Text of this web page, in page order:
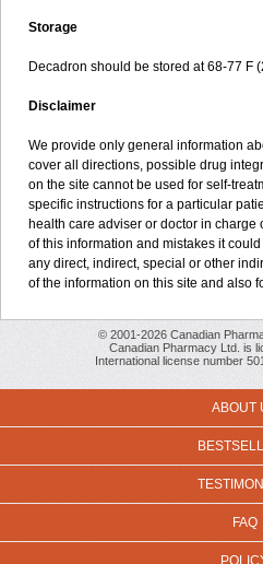
Storage
Decadron should be stored at 68-77 F
Disclaimer
We provide only general information
cover all directions, possible drug
on the site cannot be used for self-
specific instructions for a particular
health care adviser or doctor in
of this information and mistakes it
any direct, indirect, special or other
of the information on this site and also
© 2001-2026 Canadian
Canadian Pharmacy Ltd. is
International license number
ABOUT
FAQ